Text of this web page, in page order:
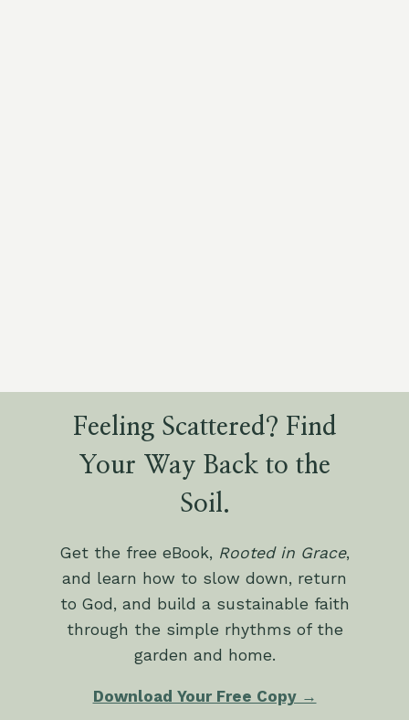
Feeling Scattered? Find
Your Way Back to the
Soil.
Get the free eBook, Rooted in Grace,
and learn how to slow down, return
to God, and build a sustainable faith
through the simple rhythms of the
garden and home.
Download Your Free Copy →